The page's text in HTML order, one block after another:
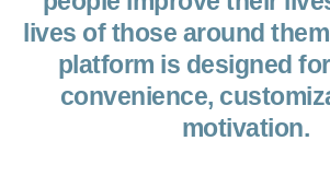
lives of those around
platform is designed
convenience,
motivation.